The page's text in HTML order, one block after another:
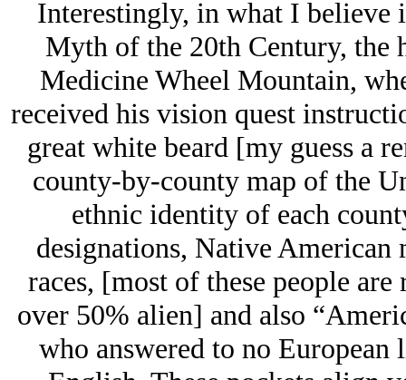
Interestingly, in what I believe
Myth of the 20th Century, the
Medicine Wheel Mountain,
received his vision quest
great white beard [my guess a
county-by-county map of the
ethnic identity of each
designations, Native
races, [most of these people
over 50% alien] and also
who answered to no